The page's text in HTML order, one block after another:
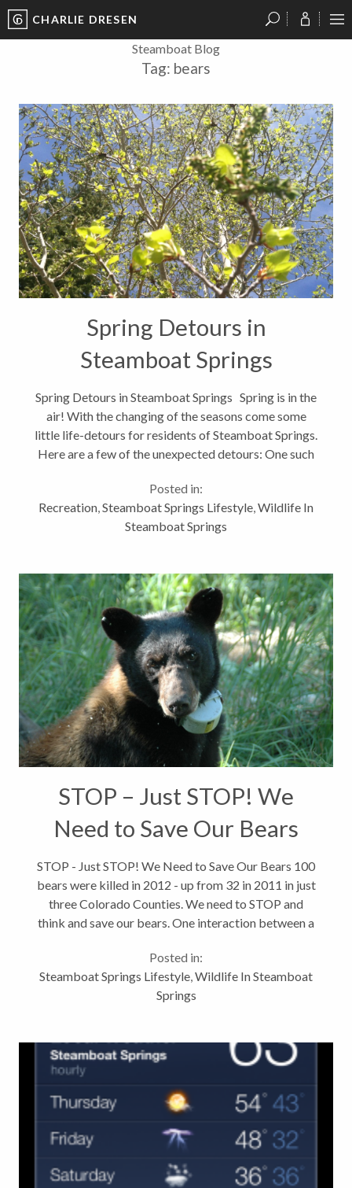
CHARLIE DRESEN
Steamboat Blog
Tag: bears
Spring Detours in
Steamboat Springs
Spring Detours in Steamboat Springs Spring is in the
air! With the changing of the seasons come some
little life-detours for residents of Steamboat Springs.
Here are a few of the unexpected detours: One such
and the...
Posted in:
Recreation Steamboat Springs Lifestyle Wildlife In
Steamboat Springs
STOP – Just STOP! We
Need to Save Our Bears
STOP - Just STOP! We Need to Save Our Bears 100
bears were killed in 2012 - up from 32 in 2011 in just
three Colorado Counties. We need to STOP and
think and save our bears. One interaction between a
that bear. Once a bear...
Posted in:
Steamboat Springs Lifestyle,Wildlife In Steamboat
Springs